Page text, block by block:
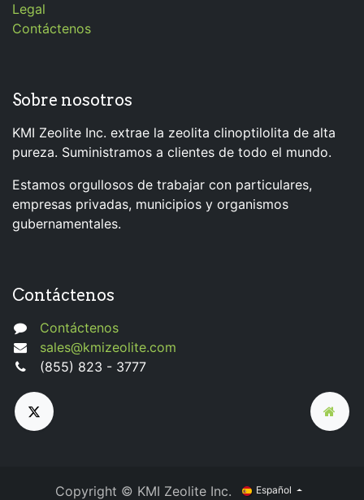
Legal
Contáctenos
Sobre nosotros
KMI Zeolite Inc. extrae la zeolita clinoptilolita de alta
pureza. Suministramos a clientes de todo el mundo.
Estamos orgullosos de trabajar con particulares,
empresas privadas, municipios y organismos
gubernamentales.
Contáctenos
Contáctenos
sales@kmizeolite.com
(855) 823 - 3777
Copyright © KMI Zeolite Inc. Español